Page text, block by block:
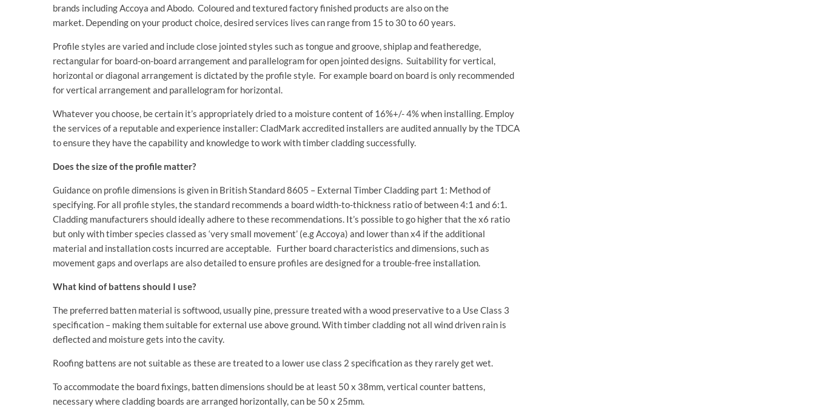
brands including Accoya and Abodo. Coloured and textured factory finished products are also on the
market. Depending on your product choice, desired services lives can range from 15 to 30 to 60 years.
Profile styles are varied and include close jointed styles such as tongue and groove, shiplap and featheredge,
rectangular for board-on-board arrangement and parallelogram for open jointed designs. Suitability for vertical,
horizontal or diagonal arrangement is dictated by the profile style. For example board on board is only recommended
for vertical arrangement and parallelogram for horizontal.
Whatever you choose, be certain it’s appropriately dried to a moisture content of 16%+/- 4% when installing. Employ
the services of a reputable and experience installer: CladMark accredited installers are audited annually by the TDCA
to ensure they have the capability and knowledge to work with timber cladding successfully.
Does the size of the profile matter?
Guidance on profile dimensions is given in British Standard 8605 – External Timber Cladding part 1: Method of
specifying. For all profile styles, the standard recommends a board width-to-thickness ratio of between 4:1 and 6:1.
Cladding manufacturers should ideally adhere to these recommendations. It’s possible to go higher that the x6 ratio
but only with timber species classed as ‘very small movement’ (e.g Accoya) and lower than x4 if the additional
material and installation costs incurred are acceptable. Further board characteristics and dimensions, such as
movement gaps and overlaps are also detailed to ensure profiles are designed for a trouble-free installation.
What kind of battens should I use?
The preferred batten material is softwood, usually pine, pressure treated with a wood preservative to a Use Class 3
specification – making them suitable for external use above ground. With timber cladding not all wind driven rain is
deflected and moisture gets into the cavity.
Roofing battens are not suitable as these are treated to a lower use class 2 specification as they rarely get wet.
To accommodate the board fixings, batten dimensions should be at least 50 x 38mm, vertical counter battens,
necessary where cladding boards are arranged horizontally, can be 50 x 25mm.